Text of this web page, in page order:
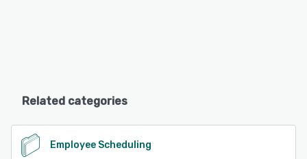
Related categories
Employee Scheduling